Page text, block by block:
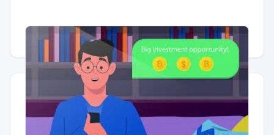
Having trouble? Watch on YouTube.
Quick Actions
Report Error